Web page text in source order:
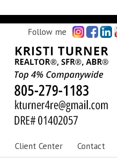
Follow me
Client Center Contact